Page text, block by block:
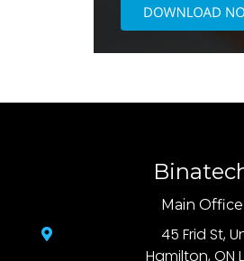
Main Office
45 Frid St,
Hamilton, ON